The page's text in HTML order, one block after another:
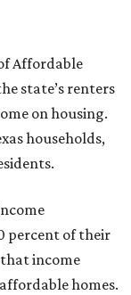
Affordable
state’s renters
on housing.
households,
percent of their
income
homes.